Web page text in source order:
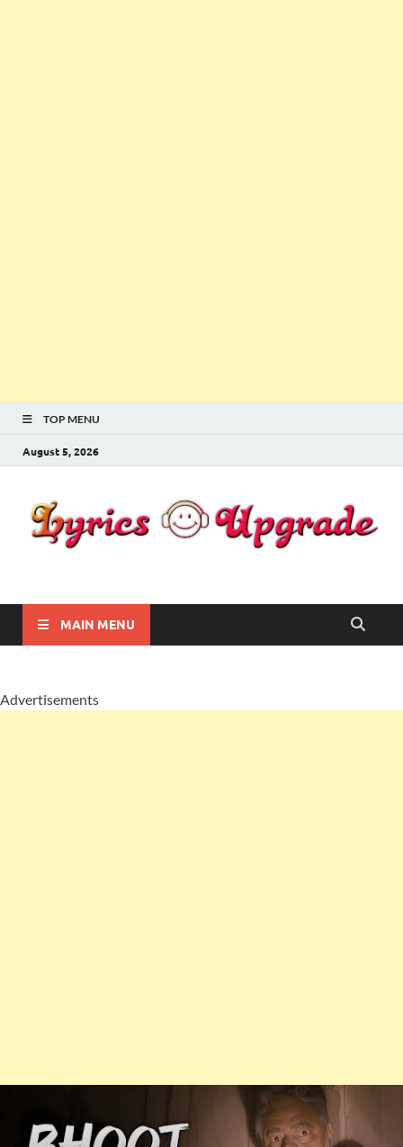
TOP MENU
August 5, 2026
Lyricsupgrade
MAIN MENU
Advertisements